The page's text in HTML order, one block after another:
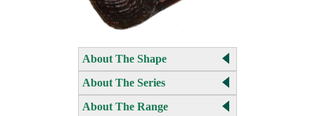
About The Shape
About The Series
About The Range